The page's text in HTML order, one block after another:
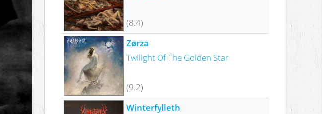
(8.4)
Zørza
Twilight Of The Golden Star
(9.2)
Winterfylleth